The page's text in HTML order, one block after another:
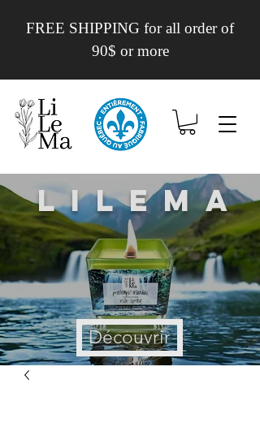
FREE SHIPPING for all order of
90$ or more
Lilema
Découvrir